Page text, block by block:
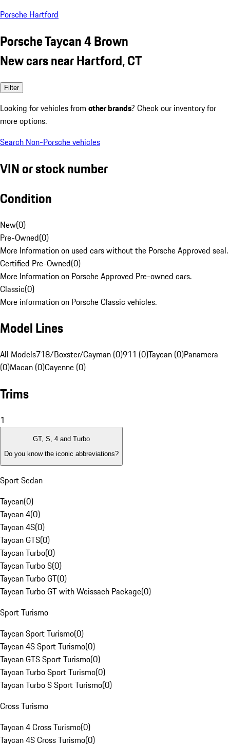
Porsche Hartford
Porsche Taycan 4 Brown
New cars near Hartford, CT
Filter
Looking for vehicles from other brands? Check our inventory for
more options.
Search Non-Porsche vehicles
VIN or stock number
Condition
New(0)
Pre-Owned(0)
More Information on used cars without the Porsche Approved seal.
Certified Pre-Owned(0)
More Information on Porsche Approved Pre-owned cars.
Classic(0)
More information on Porsche Classic vehicles.
Model Lines
All Models718/Boxster/Cayman (0)911 (0)Taycan (0)Panamera
(0)Macan (0)Cayenne (0)
Trims
1
GT, S, 4 and Turbo
Do you know the iconic abbreviations?
Sport Sedan
Taycan(0)
Taycan 4(0)
Taycan 4S(0)
Taycan GTS(0)
Taycan Turbo(0)
Taycan Turbo S(0)
Taycan Turbo GT(0)
Taycan Turbo GT with Weissach Package(0)
Sport Turismo
Taycan Sport Turismo(0)
Taycan 4S Sport Turismo(0)
Taycan GTS Sport Turismo(0)
Taycan Turbo Sport Turismo(0)
Taycan Turbo S Sport Turismo(0)
Cross Turismo
Taycan 4 Cross Turismo(0)
Taycan 4S Cross Turismo(0)